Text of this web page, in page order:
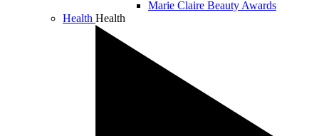
Marie Claire Beauty Awards
Health Health